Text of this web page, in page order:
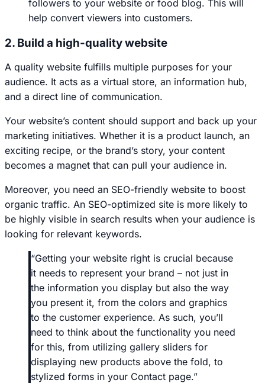
followers to your website or food blog. This will
help convert viewers into customers.
2. Build a high-quality website
A quality website fulfills multiple purposes for your
audience. It acts as a virtual store, an information hub,
and a direct line of communication.
Your website’s content should support and back up your
marketing initiatives. Whether it is a product launch, an
exciting recipe, or the brand’s story, your content
becomes a magnet that can pull your audience in.
Moreover, you need an SEO-friendly website to boost
organic traffic. An SEO-optimized site is more likely to
be highly visible in search results when your audience is
looking for relevant keywords.
“Getting your website right is crucial because
it needs to represent your brand – not just in
the information you display but also the way
you present it, from the colors and graphics
to the customer experience. As such, you’ll
need to think about the functionality you need
for this, from utilizing gallery sliders for
displaying new products above the fold, to
stylized forms in your Contact page.”